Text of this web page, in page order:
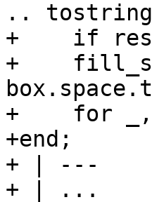
..
+    if res
+
+    for _,
+end;
+ | ---
+ | ...